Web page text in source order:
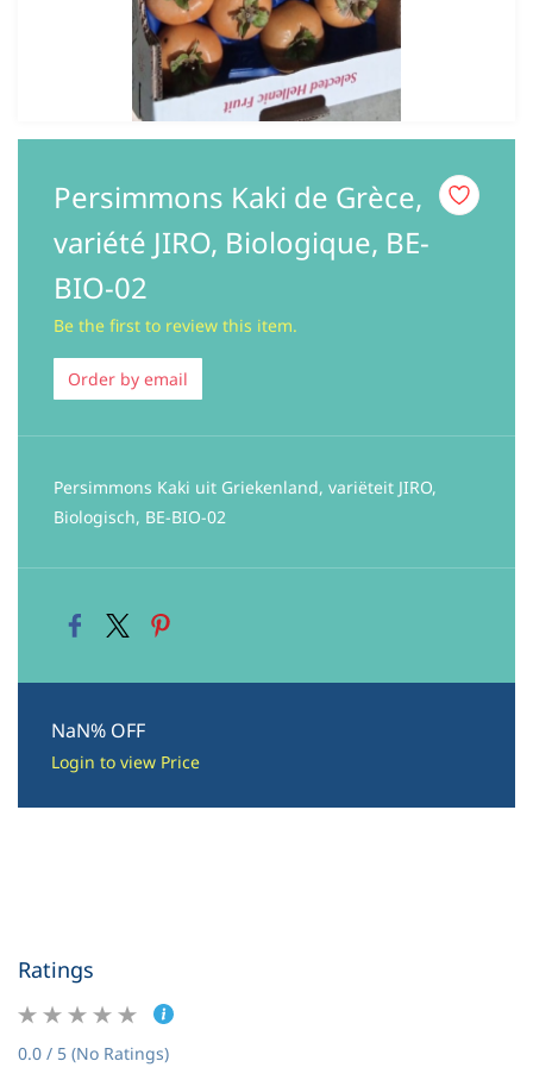
Persimmons Kaki de Grèce,
variété JIRO, Biologique, BE-
BIO-02
Be the first to review this item.
Order by email
Persimmons Kaki uit Griekenland, variëteit JIRO,
Biologisch, BE-BIO-02
NaN% OFF
Login to view Price
Ratings
0.0 / 5 (No Ratings)